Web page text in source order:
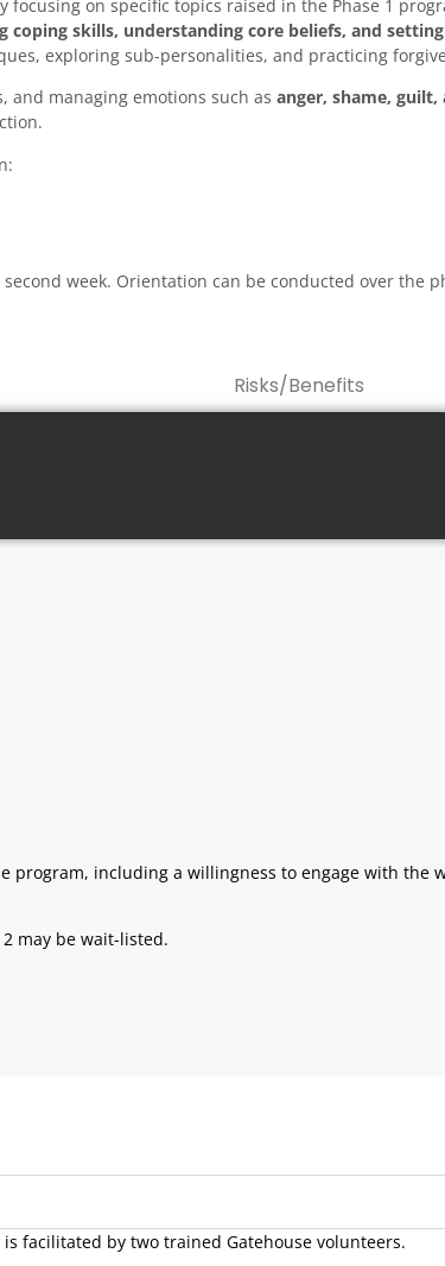
on specific topics raised in the Phase 1
coping skills, understanding core beliefs, and setting
exploring sub-personalities, and practicing
and managing emotions such as anger, shame, guilt,
week. Orientation can be conducted over the
Risks/Benefits
program, including a willingness to engage with the
may be wait-listed.
facilitated by two trained Gatehouse volunteers.